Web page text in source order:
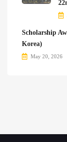
Scholarship
Korea)
May 20, 2026